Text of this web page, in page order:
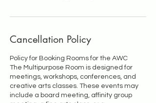
Cancellation Policy
Policy for Booking Rooms for the AWC
The Multipurpose Room is designed for
meetings, workshops, conferences, and
creative arts classes. These events may
include a board meeting, affinity group